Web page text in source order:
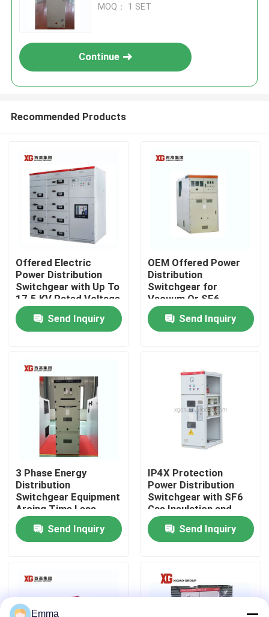
Home
Products
Factory Tour
Quality Control
Contact Us
Request A Quote
Air Load Break Switch
Power Distribution Switchgear
MOQ： 1 SET
Continue
Recommended Products
Offered Electric
Power Distribution
Switchgear with Up To
17.5 KV Rated Voltage
by OEM
Send Inquiry
OEM Offered Power
Distribution
Switchgear for
Vacuum Or SF6
Circuit Breaker and
Ambient Temperature
-5C- 40C
Send Inquiry
3 Phase Energy
Distribution
Switchgear Equipment
Arcing Time Less
Than 3 Ms for Smooth
Power Distribution
Send Inquiry
IP4X Protection
Power Distribution
Switchgear with SF6
Gas Insulation and
Profibus
Communication
Send Inquiry
Emma